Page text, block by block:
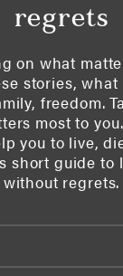
regrets
on what
stories, what
freedom.
most to
you to live,
short guide to
without regrets.